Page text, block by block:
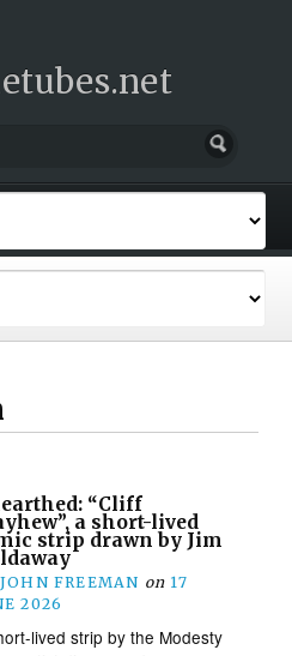
“Cliff
a short-lived
strip drawn by Jim
JOHN FREEMAN on 17
2026
lived strip by the Modesty